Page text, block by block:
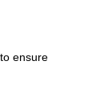
ensure